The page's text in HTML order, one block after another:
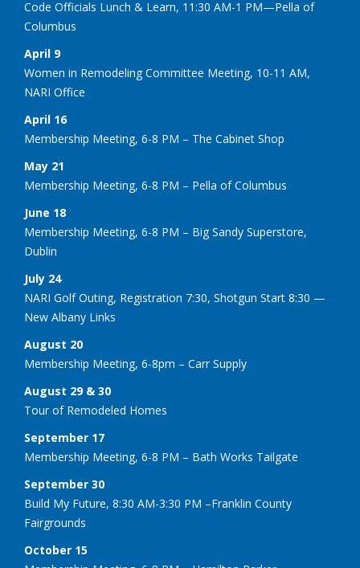
Code Officials Lunch & Learn, 11:30 AM-1 PM—Pella of
Columbus
April 9
Women in Remodeling Committee Meeting, 10-11 AM,
NARI Office
April 16
Membership Meeting, 6-8 PM – The Cabinet Shop
May 21
Membership Meeting, 6-8 PM – Pella of Columbus
June 18
Membership Meeting, 6-8 PM – Big Sandy Superstore,
Dublin
July 24
NARI Golf Outing, Registration 7:30, Shotgun Start 8:30 —
New Albany Links
August 20
Membership Meeting, 6-8pm – Carr Supply
August 29 & 30
Tour of Remodeled Homes
September 17
Membership Meeting, 6-8 PM – Bath Works Tailgate
September 30
Build My Future, 8:30 AM-3:30 PM –Franklin County
Fairgrounds
October 15